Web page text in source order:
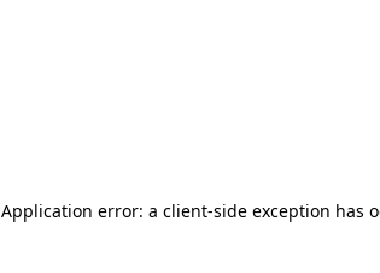
Application error: a client-side exception has